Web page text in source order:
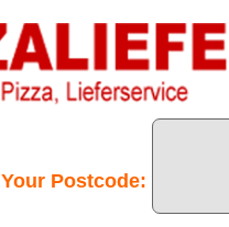
Your Postcode: